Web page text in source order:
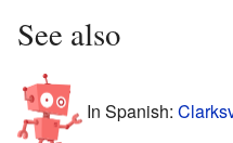
See also
In Spanish: